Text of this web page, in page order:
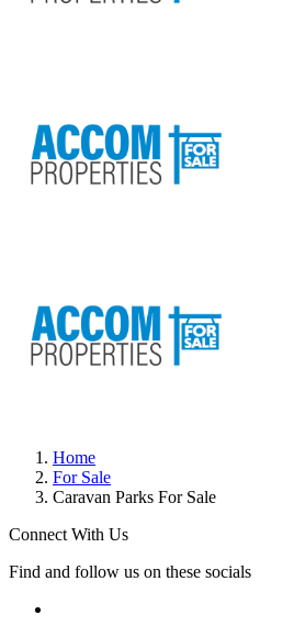
Home
For Sale
Caravan Parks For Sale
Connect With Us
Find and follow us on these socials